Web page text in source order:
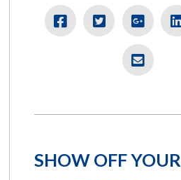
SHOW OFF YOUR